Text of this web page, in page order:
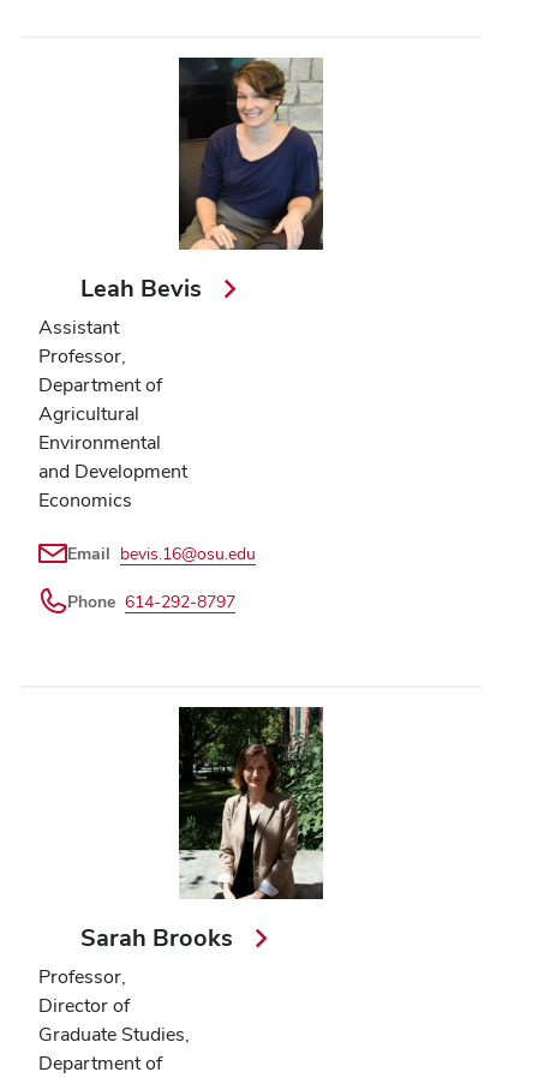
Leah Bevis
Assistant
Professor,
Department of
Agricultural
Environmental
and Development
Economics
Email bevis.16@osu.edu
Phone 614-292-8797
Sarah Brooks
Professor,
Director of
Graduate Studies,
Department of